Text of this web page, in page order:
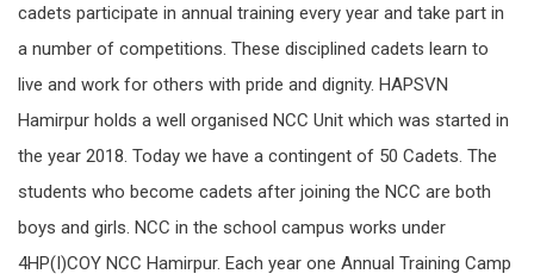
cadets participate in annual training every year and take part in
a number of competitions. These disciplined cadets learn to
live and work for others with pride and dignity. HAPSVN
Hamirpur holds a well organised NCC Unit which was started in
the year 2018. Today we have a contingent of 50 Cadets. The
students who become cadets after joining the NCC are both
boys and girls. NCC in the school campus works under
4HP(I)COY NCC Hamirpur. Each year one Annual Training Camp